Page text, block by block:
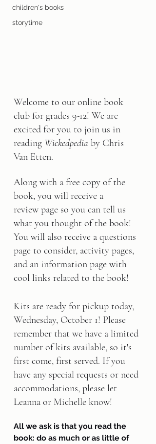
children's books
storytime
Welcome to our online book
club for grades 9-12! We are
excited for you to join us in
reading Wickedpedia by Chris
Van Etten.
Along with a free copy of the
book, you will receive a
review page so you can tell us
what you thought of the book!
You will also receive a questions
page to consider, activity pages,
and an information page with
cool links related to the book!
Kits are ready for pickup today,
Wednesday, October 1! Please
remember that we have a limited
number of kits available, so it's
first come, first served. If you
have any special requests or need
accommodations, please let
Leanna or Michelle know!
All we ask is that you read the
book: do as much or as little of